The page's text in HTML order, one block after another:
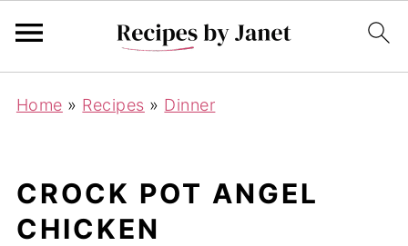
Home » Recipes » Dinner
CROCK POT ANGEL
CHICKEN